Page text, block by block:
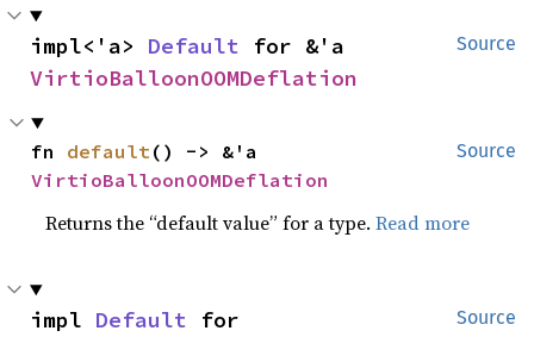
Source
impl<'a> Default
VirtioBalloonOOMDeflation
Source
fn default
VirtioBalloonOOMDeflation
Returns the “default value” for a type.Read more
Source
impl Default